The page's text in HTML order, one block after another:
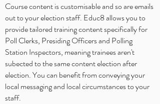
Course content is customisable and so are emails
out to your election staff. Educ8 allows you to
provide tailored training content specifically for
Poll Clerks, Presiding Officers and Polling
Station Inspectors, meaning trainees aren't
subected to the same content election after
election. You can benefit from conveying your
local messaging and local circumstances to your
staff.